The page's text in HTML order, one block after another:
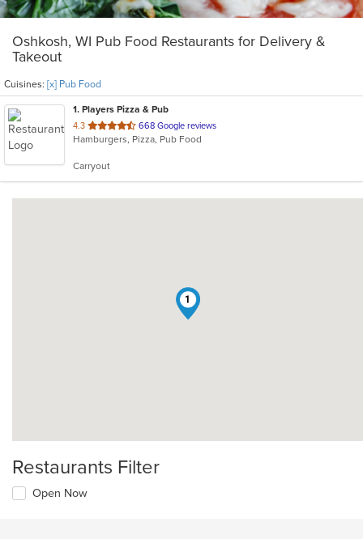
Oshkosh, WI Pub Food Restaurants for Delivery &
Takeout
Cuisines: [x] Pub Food
1. Players Pizza & Pub
4.3 out
of
stars.
668 Google reviews
Hamburgers, Pizza, Pub Food
Carryout
1
Restaurants Filter
Open Now